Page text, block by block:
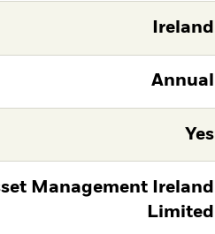
Ireland
Annual
Yes
Management Ireland
Limited